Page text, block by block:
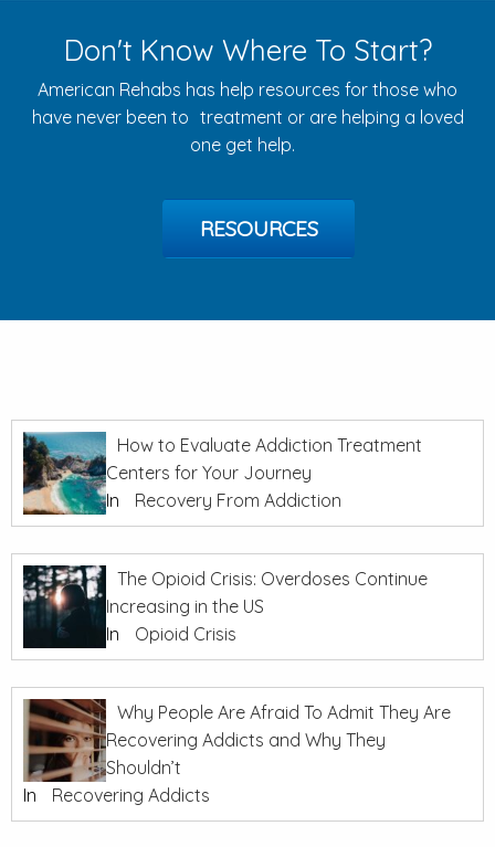
Don't Know Where To Start?
American Rehabs has help resources for those who
have never been to treatment or are helping a loved
one get help.
RESOURCES
How to Evaluate Addiction Treatment
Centers for Your Journey
In
Recovery From Addiction
The Opioid Crisis: Overdoses Continue
Increasing in the US
In
Opioid Crisis
Why People Are Afraid To Admit They Are
Recovering Addicts and Why They
Shouldn’t
In
Recovering Addicts